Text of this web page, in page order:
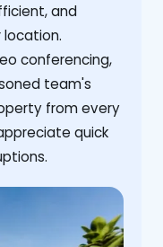
and
conferencing,
team's
from every
quick